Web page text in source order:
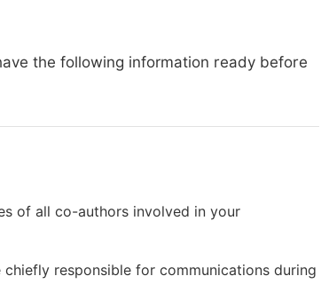
the following information ready before
of all co-authors involved in your
responsible for communications during